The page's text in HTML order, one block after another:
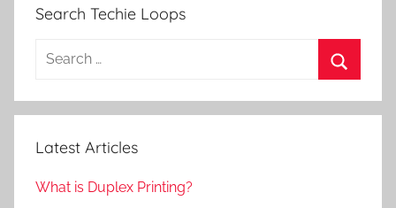
Search Techie Loops
Search
Latest Articles
What is Duplex Printing?